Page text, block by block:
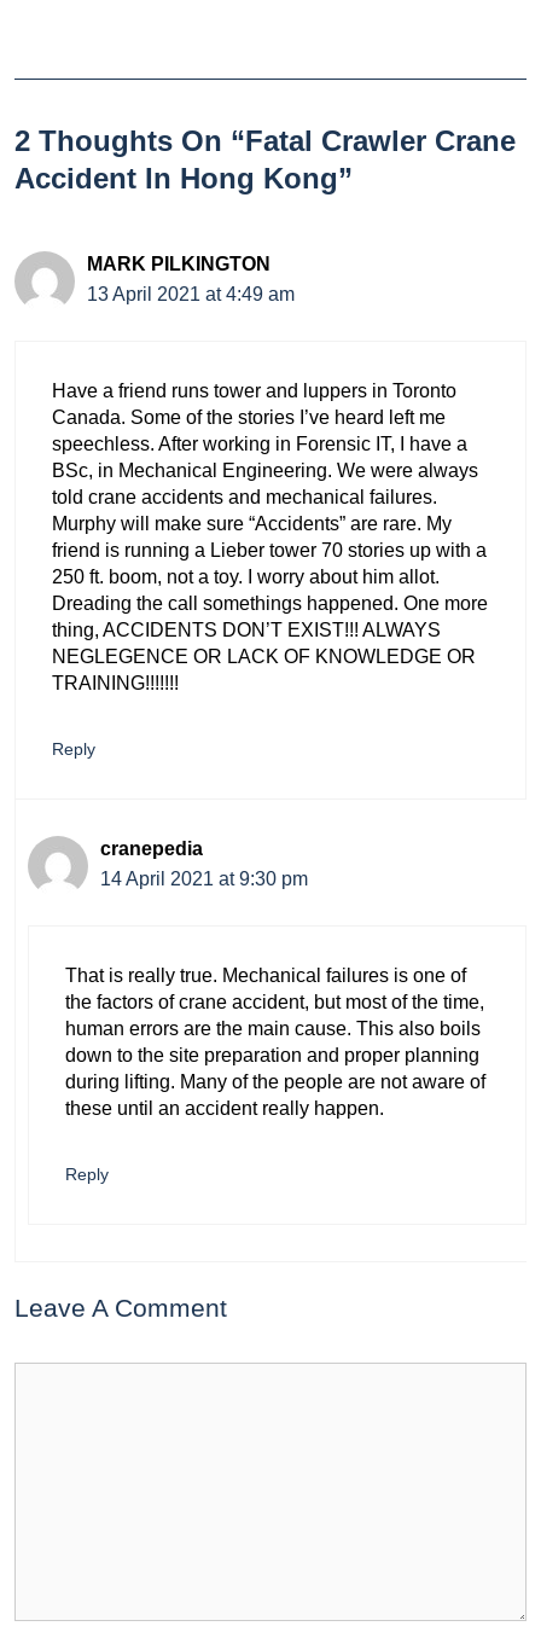
2 Thoughts On “Fatal Crawler Crane
Accident In Hong Kong”
MARK PILKINGTON
13 April 2021 at 4:49 am
Have a friend runs tower and luppers in Toronto
Canada. Some of the stories I’ve heard left me
speechless. After working in Forensic IT, I have a
BSc, in Mechanical Engineering. We were always
told crane accidents and mechanical failures.
Murphy will make sure “Accidents” are rare. My
friend is running a Lieber tower 70 stories up with a
250 ft. boom, not a toy. I worry about him allot.
Dreading the call somethings happened. One more
thing, ACCIDENTS DON’T EXIST!!! ALWAYS
NEGLEGENCE OR LACK OF KNOWLEDGE OR
TRAINING!!!!!!!
Reply
cranepedia
14 April 2021 at 9:30 pm
That is really true. Mechanical failures is one of
the factors of crane accident, but most of the time,
human errors are the main cause. This also boils
down to the site preparation and proper planning
during lifting. Many of the people are not aware of
these until an accident really happen.
Reply
Leave A Comment